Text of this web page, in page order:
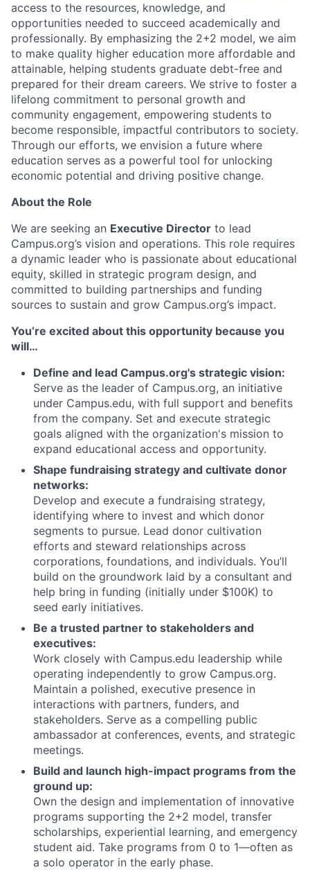
access to the resources, knowledge, and
opportunities needed to succeed academically and
professionally. By emphasizing the 2+2 model, we aim
to make quality higher education more affordable and
attainable, helping students graduate debt-free and
prepared for their dream careers. We strive to foster a
lifelong commitment to personal growth and
community engagement, empowering students to
become responsible, impactful contributors to society.
Through our efforts, we envision a future where
education serves as a powerful tool for unlocking
economic potential and driving positive change.
About the Role
We are seeking an Executive Director to lead
Campus.org’s vision and operations. This role requires
a dynamic leader who is passionate about educational
equity, skilled in strategic program design, and
committed to building partnerships and funding
sources to sustain and grow Campus.org’s impact.
You’re excited about this opportunity because you
will…
Define and lead Campus.org's strategic vision:
Serve as the leader of Campus.org, an initiative
under Campus.edu, with full support and benefits
from the company. Set and execute strategic
goals aligned with the organization's mission to
expand educational access and opportunity.
Shape fundraising strategy and cultivate donor
networks:
Develop and execute a fundraising strategy,
identifying where to invest and which donor
segments to pursue. Lead donor cultivation
efforts and steward relationships across
corporations, foundations, and individuals. You’ll
build on the groundwork laid by a consultant and
help bring in funding (initially under $100K) to
seed early initiatives.
Be a trusted partner to stakeholders and
executives:
Work closely with Campus.edu leadership while
operating independently to grow Campus.org.
Maintain a polished, executive presence in
interactions with partners, funders, and
stakeholders. Serve as a compelling public
ambassador at conferences, events, and strategic
meetings.
Build and launch high-impact programs from the
ground up:
Own the design and implementation of innovative
programs supporting the 2+2 model, transfer
scholarships, experiential learning, and emergency
student aid. Take programs from 0 to 1—often as
a solo operator in the early phase.